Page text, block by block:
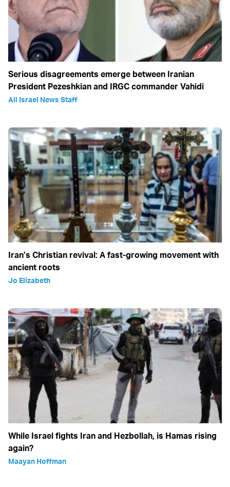
Serious disagreements emerge between Iranian
President Pezeshkian and IRGC commander Vahidi
All Israel News Staff
Iran’s Christian revival: A fast-growing movement with
ancient roots
Jo Elizabeth
While Israel fights Iran and Hezbollah, is Hamas rising
again?
Maayan Hoffman